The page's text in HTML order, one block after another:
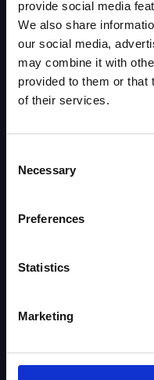
provide social media
We also share
our social media,
may combine it with
provided to them or that
of their services.
Selection
Necessary
Preferences
Statistics
Marketing